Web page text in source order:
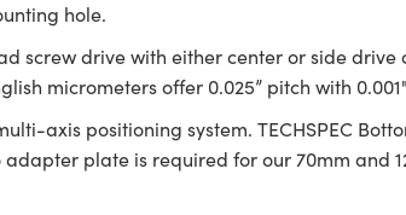
hole.
screw drive with either center or side drive
micrometers offer 0.025” pitch with
axis positioning system. TECHSPEC
plate is required for our 70mm and